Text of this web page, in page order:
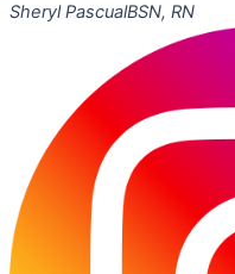
Sheryl PascualBSN, RN